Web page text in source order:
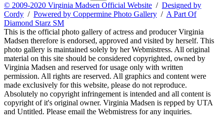
© 2009-2020 Virginia Madsen Official Website / Designed by
Cordy / Powered by Coppermine Photo Gallery / A Part Of
Diamond Starz SM
This is the official photo gallery of actress and producer Virginia
Madsen therefore is endorsed, approved and visited by herself. This
photo gallery is maintained solely by her Webmistress. All original
material on this site should be considered copyrighted, owned by
Virginia Madsen and reserved for usage only with written
permission. All rights are reserved. All graphics and content were
made exclusively for this website, please do not reproduce.
Absolutely no copyright infringement is intended and all content is
copyright of it's original owner. Virginia Madsen is repped by UTA
and Untitled. Please email the Webmistress for any inquiries.